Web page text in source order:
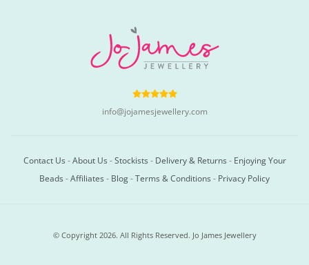
info@jojamesjewellery.com
Contact Us -About Us -Stockists - Delivery & Returns - Enjoying Your
Beads -Affiliates - Blog-Terms & Conditions - Privacy Policy
© Copyright 2026. All Rights Reserved. Jo James Jewellery